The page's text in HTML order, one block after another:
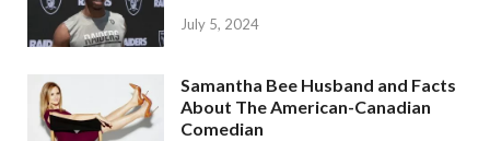
July 5, 2024
Samantha Bee Husband and Facts
About The American-Canadian
Comedian